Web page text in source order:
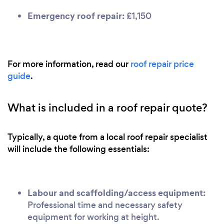
Emergency roof repair: £1,150
For more information, read our roof repair price
guide.
What is included in a roof repair quote?
Typically, a quote from a local roof repair specialist
will include the following essentials:
Labour and scaffolding/access equipment:
Professional time and necessary safety
equipment for working at height.